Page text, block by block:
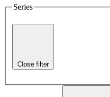
Series
Close filter